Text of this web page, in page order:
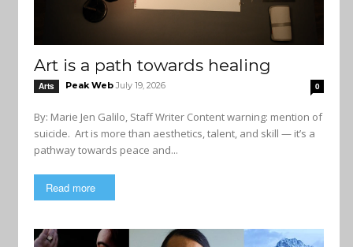
Art is a path towards healing
Arts Peak Web July 19, 2026 0
By: Marie Jen Galilo, Staff Writer Content warning: mention of
suicide. Art is more than aesthetics, talent, and skill — it’s a
pathway towards peace and...
Read more